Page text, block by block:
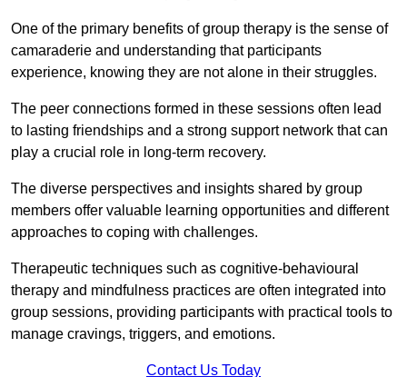
One of the primary benefits of group therapy is the sense of
camaraderie and understanding that participants
experience, knowing they are not alone in their struggles.
The peer connections formed in these sessions often lead
to lasting friendships and a strong support network that can
play a crucial role in long-term recovery.
The diverse perspectives and insights shared by group
members offer valuable learning opportunities and different
approaches to coping with challenges.
Therapeutic techniques such as cognitive-behavioural
therapy and mindfulness practices are often integrated into
group sessions, providing participants with practical tools to
manage cravings, triggers, and emotions.
Contact Us Today